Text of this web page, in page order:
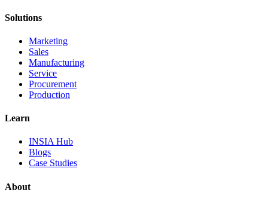
Solutions
Marketing
Sales
Manufacturing
Service
Procurement
Production
Learn
INSIA Hub
Blogs
Case Studies
About